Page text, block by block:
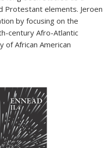
Protestant elements. Jeroen
by focusing on the
century Afro-Atlantic
of African American